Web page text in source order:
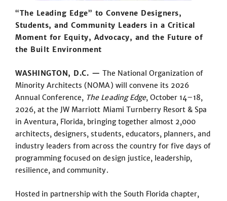
“The Leading Edge” to Convene Designers,
Students, and Community Leaders in a Critical
Moment for Equity, Advocacy, and the Future of
the Built Environment
WASHINGTON, D.C. — The National Organization of
Minority Architects (NOMA) will convene its 2026
Annual Conference, The Leading Edge, October 14–18,
2026, at the JW Marriott Miami Turnberry Resort & Spa
in Aventura, Florida, bringing together almost 2,000
architects, designers, students, educators, planners, and
industry leaders from across the country for five days of
programming focused on design justice, leadership,
resilience, and community.
Hosted in partnership with the South Florida chapter,